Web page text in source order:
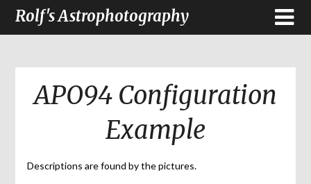
Rolf's Astrophotography
APO94 Configuration
Example
Descriptions are found by the pictures.